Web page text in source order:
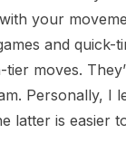
your
and quick-
moves.
Personally, I
latter is easier